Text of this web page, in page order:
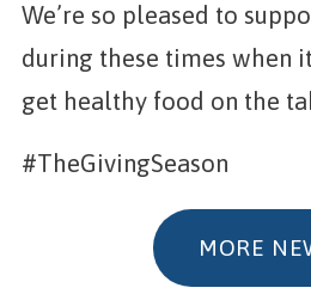
We’re so pleased to
during these times when
get healthy food on the
#TheGivingSeason
MORE